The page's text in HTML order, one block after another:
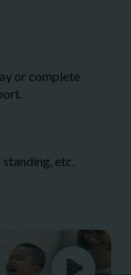
or complete
etc.